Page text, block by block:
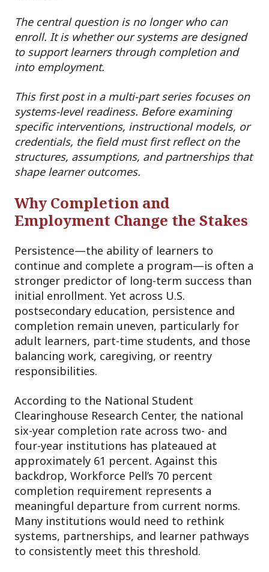
The central question is no longer who can
enroll. It is whether our systems are designed
to support learners through completion and
into employment.
This first post in a multi-part series focuses on
systems-level readiness. Before examining
specific interventions, instructional models, or
credentials, the field must first reflect on the
structures, assumptions, and partnerships that
shape learner outcomes.
Why Completion and
Employment Change the Stakes
Persistence—the ability of learners to
continue and complete a program—is often a
stronger predictor of long-term success than
initial enrollment. Yet across U.S.
postsecondary education, persistence and
completion remain uneven, particularly for
adult learners, part-time students, and those
balancing work, caregiving, or reentry
responsibilities.
According to the National Student
Clearinghouse Research Center, the national
six-year completion rate across two- and
four-year institutions has plateaued at
approximately 61 percent. Against this
backdrop, Workforce Pell’s 70 percent
completion requirement represents a
meaningful departure from current norms.
Many institutions would need to rethink
systems, partnerships, and learner pathways
to consistently meet this threshold.